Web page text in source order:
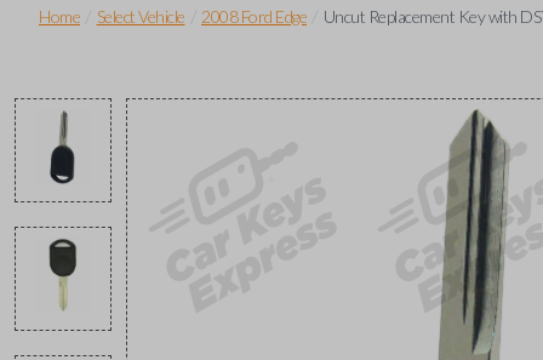
Home Select Vehicle 2008 Ford Edge Uncut Replacement Key with